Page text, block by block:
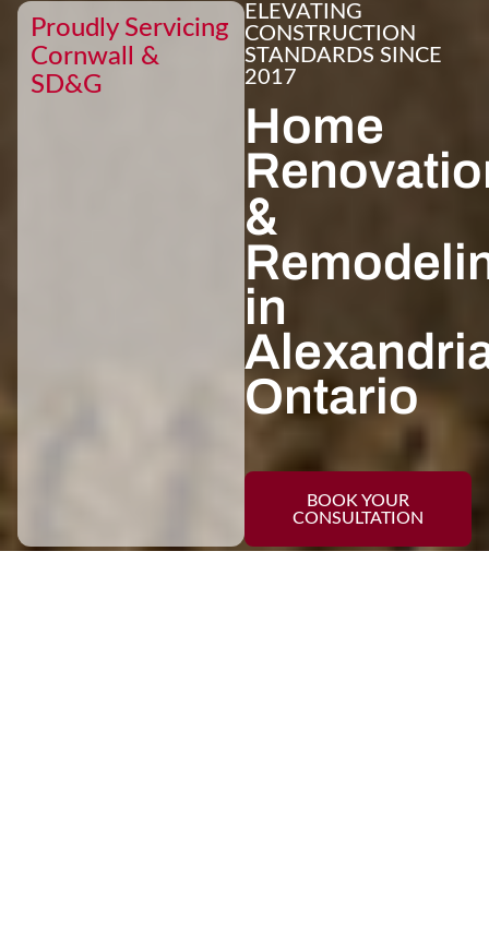
ELEVATING
CONSTRUCTION
STANDARDS SINCE
2017
Home
&
in
Ontario
BOOK YOUR
CONSULTATION
Proudly Servicing
Cornwall &
SD&G